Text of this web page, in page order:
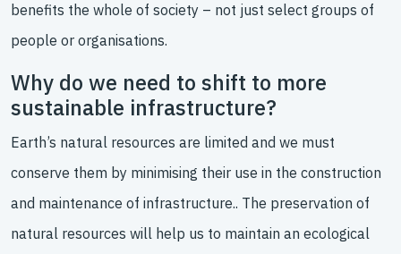
benefits the whole of society – not just select groups of
people or organisations.
Why do we need to shift to more
sustainable infrastructure?
Earth’s natural resources are limited and we must
conserve them by minimising their use in the construction
and maintenance of infrastructure.. The preservation of
natural resources will help us to maintain an ecological